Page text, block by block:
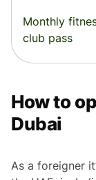
Monthly
club pass
How to
Dubai
As a foreigner